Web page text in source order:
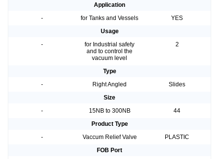
Application
-
for Tanks and Vessels
YES
Usage
-
for Industrial safety
and to control the
vacuum level
2
Type
-
Right Angled
Slides
Size
-
15NB to 300NB
44
Product Type
-
Vaccum Relief Valve
PLASTIC
FOB Port